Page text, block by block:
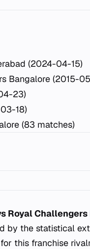
(2024-04-15)
Bangalore (2015-
23)
18)
(83 matches)
Royal
by the statistical
this franchise